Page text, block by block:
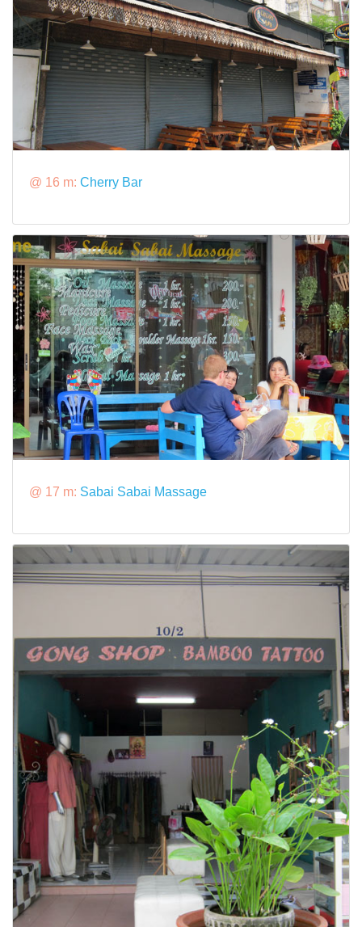
@ 16 m: Cherry Bar
@ 17 m: Sabai Sabai Massage